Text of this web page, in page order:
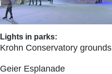
Lights in parks:
Krohn Conservatory grounds
Geier Esplanade